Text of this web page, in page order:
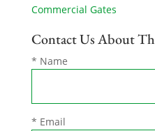
Commercial Gates
Contact Us About
* Name
* Email